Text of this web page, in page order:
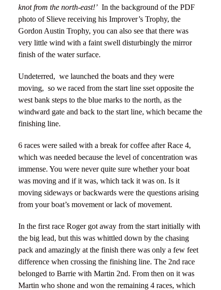
knot from the north-east!’ In the background of the PDF
photo of Slieve receiving his Improver’s Trophy, the
Gordon Austin Trophy, you can also see that there was
very little wind with a faint swell disturbingly the mirror
finish of the water surface.
Undeterred, we launched the boats and they were
moving, so we raced from the start line sset opposite the
west bank steps to the blue marks to the north, as the
windward gate and back to the start line, which became the
finishing line.
6 races were sailed with a break for coffee after Race 4,
which was needed because the level of concentration was
immense. You were never quite sure whether your boat
was moving and if it was, which tack it was on. Is it
moving sideways or backwards were the questions arising
from your boat’s movement or lack of movement.
In the first race Roger got away from the start initially with
the big lead, but this was whittled down by the chasing
pack and amazingly at the finish there was only a few feet
difference when crossing the finishing line. The 2nd race
belonged to Barrie with Martin 2nd. From then on it was
Martin who shone and won the remaining 4 races, which